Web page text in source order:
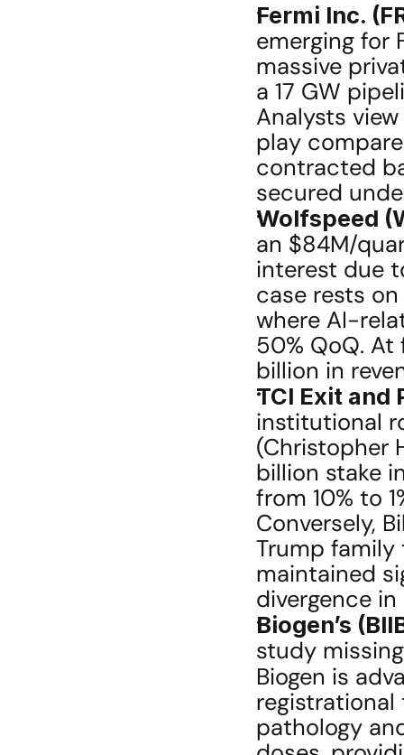
Fermi Inc.
emerging for
massive
a 17 GW
Analysts
play
contracted
secured
Wolfspeed
an $84M/
interest due
case rests
where AI-
50% QoQ.
billion in
TCI Exit and
institutional
(Christopher
billion stake
from 10% to
Conversely,
Trump
maintained
divergence
Biogen’s
study
Biogen is
registrational
pathology